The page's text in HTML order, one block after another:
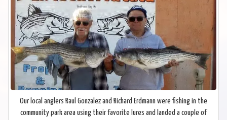
Our local anglers Raul Gonzalez and Richard Erdmann were fishing in the
community park area using their favorite lures and landed a couple of